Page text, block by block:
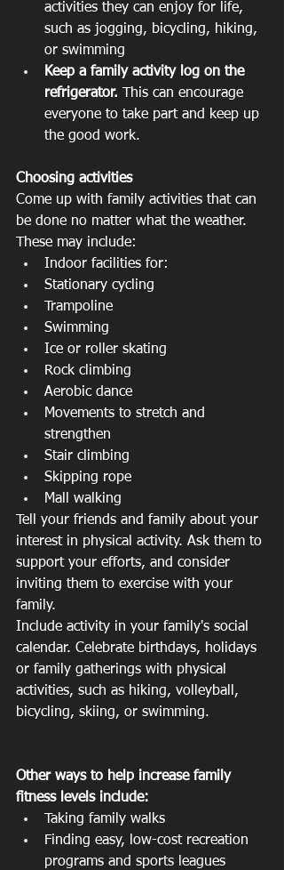
activities they can enjoy for life,
such as jogging, bicycling, hiking,
or swimming
Keep a family activity log on the
refrigerator.
This can encourage
everyone to take part and keep up
the good work.
Choosing activities
Come up with family activities that can
be done no matter what the weather.
These may include:
Indoor facilities for:
Stationary cycling
Trampoline
Swimming
Ice or roller skating
Rock climbing
Aerobic dance
Movements to stretch and
strengthen
Stair climbing
Skipping rope
Mall walking
Tell your friends and family about your
interest in physical activity. Ask them to
support your efforts, and consider
inviting them to exercise with your
family.
Include activity in your family's social
calendar. Celebrate birthdays, holidays
or family gatherings with physical
activities, such as hiking, volleyball,
bicycling, skiing, or swimming.
Other ways to help increase family
fitness levels include:
Taking family walks
Finding easy, low-cost recreation
programs and sports leagues